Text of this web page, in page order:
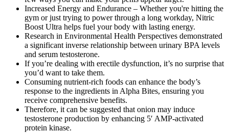
Increased Energy and Endurance – Whether you're hitting the
gym or just trying to power through a long workday, Nitric
Boost Ultra helps fuel your body with lasting energy.
Research in Environmental Health Perspectives demonstrated
a significant inverse relationship between urinary BPA levels
and serum testosterone.
If you’re dealing with erectile dysfunction, it’s no surprise that
you’d want to take them.
Consuming nutrient-rich foods can enhance the body’s
response to the ingredients in Alpha Bites, ensuring you
receive comprehensive benefits.
Therefore, it can be suggested that onion may induce
testosterone production by enhancing 5′ AMP-activated
protein kinase.